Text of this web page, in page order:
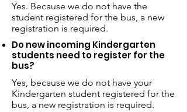
Yes. Because we do not have the
student registered for the bus, a new
registration is required.
Do new incoming Kindergarten
students need to register for the
bus?
Yes, because we do not have your
Kindergarten student registered for the
bus, a new registration is required.